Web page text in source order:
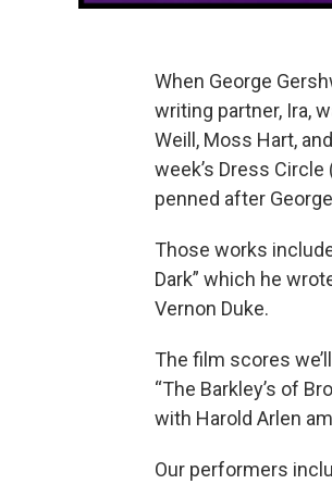
When George
writing partner, Ira,
Weill, Moss Hart,
week’s Dress
penned after
Those works
Dark” which he
Vernon Duke.
The film scores
“The Barkley’s of
with Harold Arlen
Our performers